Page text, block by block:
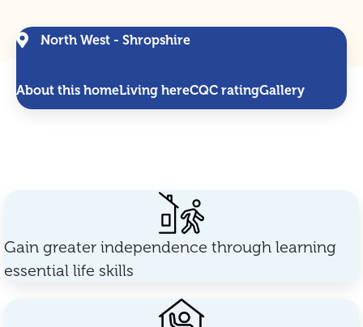
North West - Shropshire
About this homeLiving hereCQC ratingGallery
Gain greater independence through learning
essential life skills